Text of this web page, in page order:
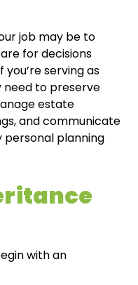
job may be to
for decisions
serving as
need to preserve
estate
and communicate
planning
with an